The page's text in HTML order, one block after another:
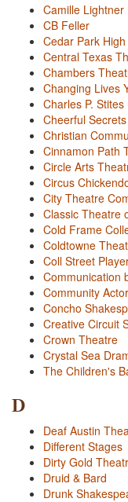
Camille Lightner
CB Feller
Cedar Park
Central Texas
Chambers
Changing Lives
Charles P. Stites
Cheerful Secrets
Christian
Cinnamon Path
Circle Arts
Circus
City Theatre
Classic Theatre
Cold Frame
Coldtowne
Coll Street
Communication
Community
Concho
Creative Circuit
Crown Theatre
Crystal Sea
The Children's
D
Deaf Austin
Different Stages
Dirty Gold
Druid & Bard
Drunk